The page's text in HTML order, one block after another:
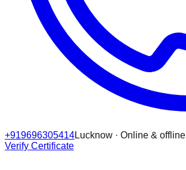
+919696305414Lucknow · Online & offline
Verify Certificate